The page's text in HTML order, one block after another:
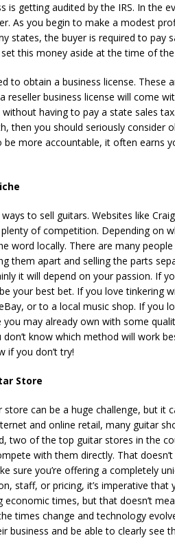
is getting audited by the IRS. In the
As you begin to make a modest
states, the buyer is required to pay
this money aside at the time of
to obtain a business license.
reseller business license will come
without having to pay a state sales
then you should seriously consider
be more accountable, it often earns
to sell guitars. Websites like
of competition. Depending on
word locally. There are many
them apart and selling the parts
it will depend on your passion. If
your best bet. If you love tinkering
or to a local music shop. If you
may already own with some
don’t know which method will work
if you don’t try!
Store
store can be a huge challenge, but it
and online retail, many guitar
two of the top guitar stores in the
with them directly. That
sure you’re offering a completely
staff, or pricing, it’s imperative
economic times, but that doesn’t
times change and technology
business and be able to clearly see